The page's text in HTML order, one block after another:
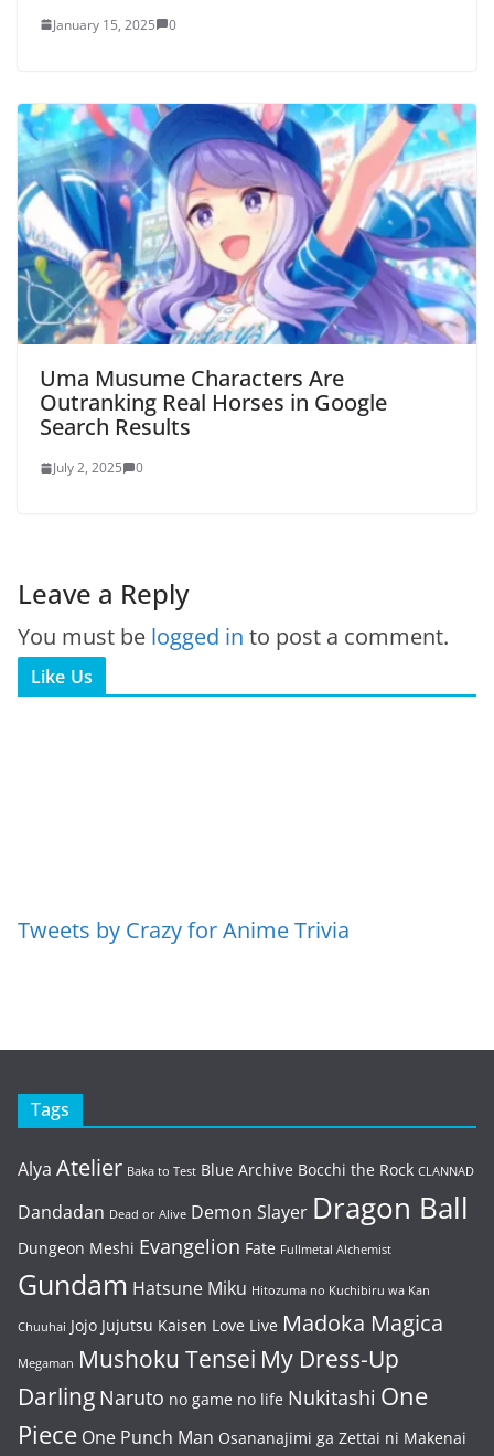
January 15, 2025 0
Uma Musume Characters Are
Outranking Real Horses in Google
Search Results
July 2, 2025 0
Leave a Reply
You must be logged in to post a comment.
Like Us
Tweets by Crazy for Anime Trivia
Tags
Alya Atelier Baka to Test Blue Archive Bocchi the Rock CLANNAD
Dandadan Dead or Alive Demon Slayer Dragon Ball
Dungeon Meshi Evangelion Fate Fullmetal Alchemist
Gundam Hatsune Miku Hitozuma no Kuchibiru wa Kan
Chuuhai Jojo Jujutsu Kaisen Love Live Madoka Magica
Megaman Mushoku Tensei My Dress-Up
Darling Naruto no game no life Nukitashi One
Piece One Punch Man Osananajimi ga Zettai ni Makenai